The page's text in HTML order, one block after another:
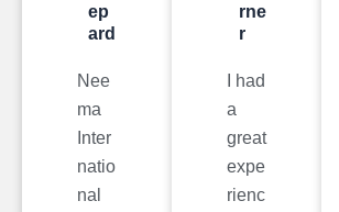
ep
ard
Nee
ma
Inter
natio
nal
rne
r
I had
a
great
expe
rienc